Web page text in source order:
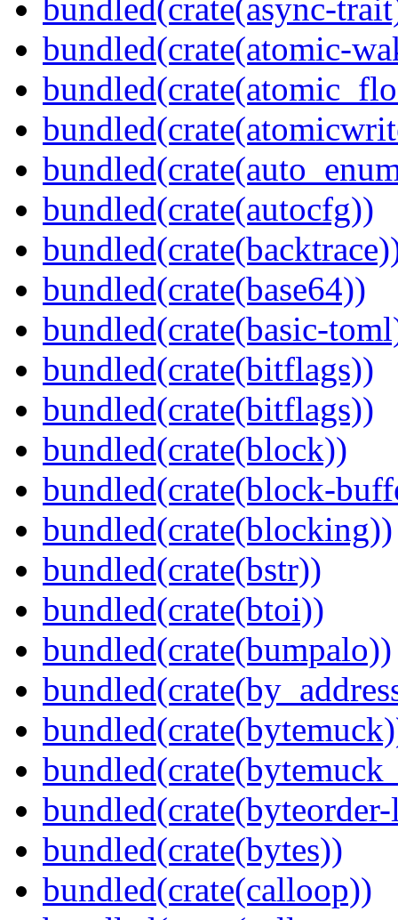
bundled(crate(async-
bundled(crate(atomic-
bundled(crate(autocfg))
bundled(crate(base64))
bundled(crate(basic-
bundled(crate(bitflags))
bundled(crate(bitflags))
bundled(crate(block))
bundled(crate(block-
bundled(crate(blocking))
bundled(crate(bstr))
bundled(crate(btoi))
bundled(crate(bumpalo))
bundled(crate(bytes))
bundled(crate(calloop))